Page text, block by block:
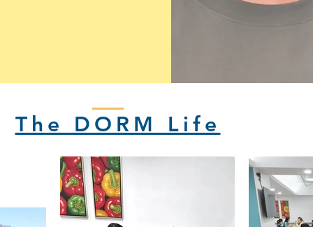
The DORM Life